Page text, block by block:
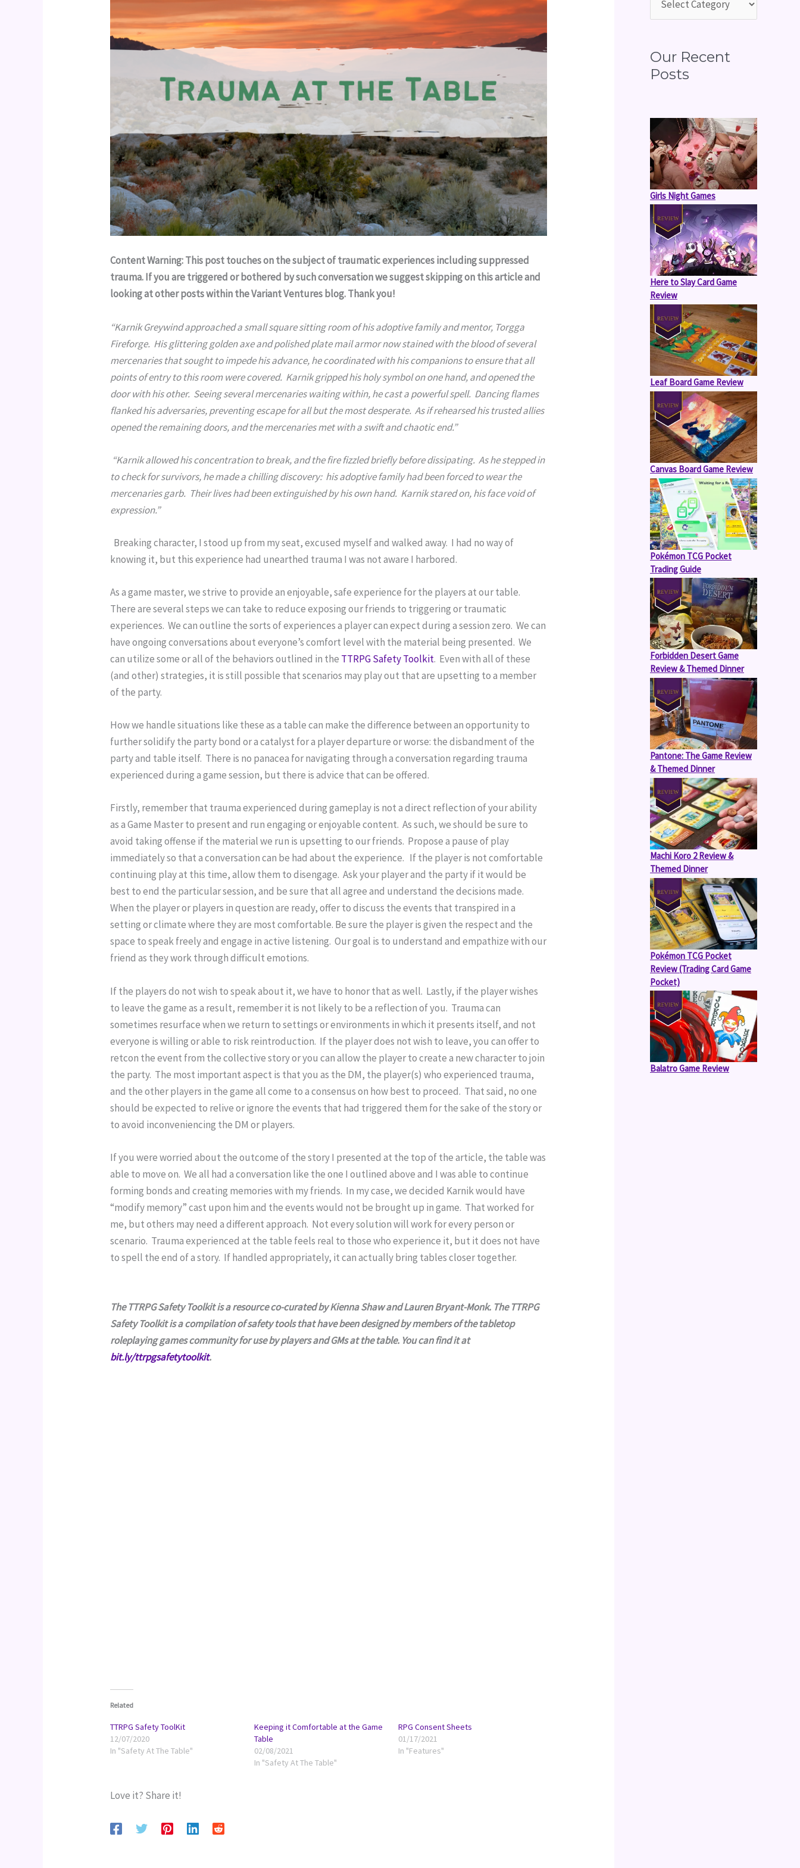
Content Warning: This post touches on the subject of traumatic experiences including suppressed
trauma. If you are triggered or bothered by such conversation we suggest skipping on this article and
looking at other posts within the Variant Ventures blog. Thank you!
“Karnik Greywind approached a small square sitting room of his adoptive family and mentor, Torgga
Fireforge.  His glittering golden axe and polished plate mail armor now stained with the blood of several
mercenaries that sought to impede his advance, he coordinated with his companions to ensure that all
points of entry to this room were covered.  Karnik gripped his holy symbol on one hand, and opened the
door with his other.  Seeing several mercenaries waiting within, he cast a powerful spell.  Dancing flames
flanked his adversaries, preventing escape for all but the most desperate.  As if rehearsed his trusted allies
opened the remaining doors, and the mercenaries met with a swift and chaotic end.”
to check for survivors, he made a chilling discovery:  his adoptive family had been forced to wear the
mercenaries garb.  Their lives had been extinguished by his own hand.  Karnik stared on, his face void of
expression.”
Breaking character, I stood up from my seat, excused myself and walked away.  I had no way of
knowing it, but this experience had unearthed trauma I was not aware I harbored.
As a game master, we strive to provide an enjoyable, safe experience for the players at our table.
There are several steps we can take to reduce exposing our friends to triggering or traumatic
experiences.  We can outline the sorts of experiences a player can expect during a session zero.  We can
have ongoing conversations about everyone’s comfort level with the material being presented.  We
can utilize some or all of the behaviors outlined in the TTRPG Safety Toolkit.  Even with all of these
(and other) strategies, it is still possible that scenarios may play out that are upsetting to a member
of the party.
How we handle situations like these as a table can make the difference between an opportunity to
further solidify the party bond or a catalyst for a player departure or worse: the disbandment of the
party and table itself.  There is no panacea for navigating through a conversation regarding trauma
experienced during a game session, but there is advice that can be offered.
Firstly, remember that trauma experienced during gameplay is not a direct reflection of your ability
as a Game Master to present and run engaging or enjoyable content.  As such, we should be sure to
avoid taking offense if the material we run is upsetting to our friends.  Propose a pause of play
immediately so that a conversation can be had about the experience.   If the player is not comfortable
continuing play at this time, allow them to disengage.  Ask your player and the party if it would be
best to end the particular session, and be sure that all agree and understand the decisions made.
When the player or players in question are ready, offer to discuss the events that transpired in a
setting or climate where they are most comfortable. Be sure the player is given the respect and the
space to speak freely and engage in active listening.  Our goal is to understand and empathize with our
friend as they work through difficult emotions.
If the players do not wish to speak about it, we have to honor that as well.  Lastly, if the player wishes
to leave the game as a result, remember it is not likely to be a reflection of you.  Trauma can
sometimes resurface when we return to settings or environments in which it presents itself, and not
everyone is willing or able to risk reintroduction.  If the player does not wish to leave, you can offer to
retcon the event from the collective story or you can allow the player to create a new character to join
the party.  The most important aspect is that you as the DM, the player(s) who experienced trauma,
and the other players in the game all come to a consensus on how best to proceed.  That said, no one
should be expected to relive or ignore the events that had triggered them for the sake of the story or
to avoid inconveniencing the DM or players.
If you were worried about the outcome of the story I presented at the top of the article, the table was
able to move on.  We all had a conversation like the one I outlined above and I was able to continue
forming bonds and creating memories with my friends.  In my case, we decided Karnik would have
“modify memory” cast upon him and the events would not be brought up in game.  That worked for
me, but others may need a different approach.  Not every solution will work for every person or
scenario.  Trauma experienced at the table feels real to those who experience it, but it does not have
to spell the end of a story.  If handled appropriately, it can actually bring tables closer together.
The TTRPG Safety Toolkit is a resource co-curated by Kienna Shaw and Lauren Bryant-Monk. The TTRPG
Safety Toolkit is a compilation of safety tools that have been designed by members of the tabletop
roleplaying games community for use by players and GMs at the table. You can find it at
bit.ly/ttrpgsafetytoolkit.
Related
TTRPG Safety ToolKit
12/07/2020
In "Safety At The Table"
Keeping it Comfortable at the Game
Table
02/08/2021
In "Safety At The Table"
RPG Consent Sheets
01/17/2021
In "Features"
Love it? Share it!
Our Recent
Posts
Girls Night Games
Here to Slay Card Game
Review
Leaf Board Game Review
Canvas Board Game Review
Pokémon TCG Pocket
Trading Guide
Forbidden Desert Game
Review & Themed Dinner
Pantone: The Game Review
& Themed Dinner
Machi Koro 2 Review &
Themed Dinner
Pokémon TCG Pocket
Review (Trading Card Game
Pocket)
Balatro Game Review